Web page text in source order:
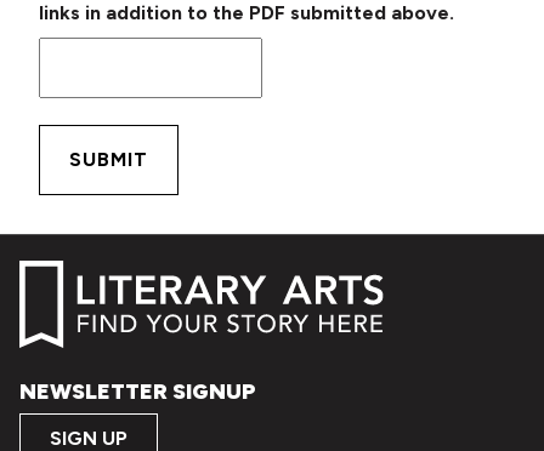
links in addition to the PDF submitted above.
NEWSLETTER SIGNUP
SIGN UP